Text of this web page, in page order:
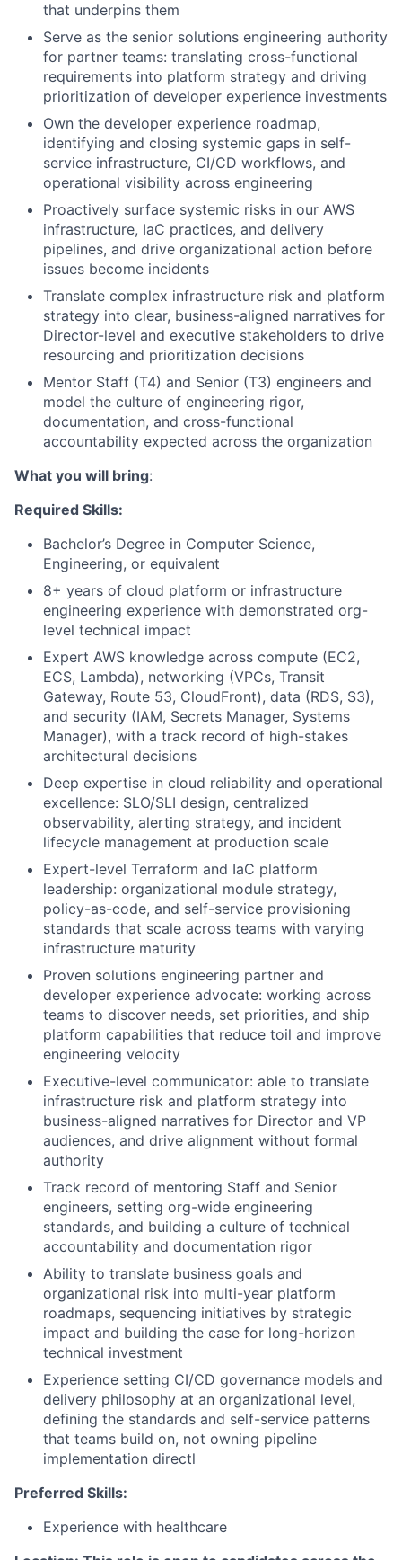
that underpins them
Serve as the senior solutions engineering authority
for partner teams: translating cross-functional
requirements into platform strategy and driving
prioritization of developer experience investments
Own the developer experience roadmap,
identifying and closing systemic gaps in self-
service infrastructure, CI/CD workflows, and
operational visibility across engineering
Proactively surface systemic risks in our AWS
infrastructure, IaC practices, and delivery
pipelines, and drive organizational action before
issues become incidents
Translate complex infrastructure risk and platform
strategy into clear, business-aligned narratives for
Director-level and executive stakeholders to drive
resourcing and prioritization decisions
Mentor Staff (T4) and Senior (T3) engineers and
model the culture of engineering rigor,
documentation, and cross-functional
accountability expected across the organization
What you will bring:
Required Skills:
Bachelor’s Degree in Computer Science,
Engineering, or equivalent
8+ years of cloud platform or infrastructure
engineering experience with demonstrated org-
level technical impact
Expert AWS knowledge across compute (EC2,
ECS, Lambda), networking (VPCs, Transit
Gateway, Route 53, CloudFront), data (RDS, S3),
and security (IAM, Secrets Manager, Systems
Manager), with a track record of high-stakes
architectural decisions
Deep expertise in cloud reliability and operational
excellence: SLO/SLI design, centralized
observability, alerting strategy, and incident
lifecycle management at production scale
Expert-level Terraform and IaC platform
leadership: organizational module strategy,
policy-as-code, and self-service provisioning
standards that scale across teams with varying
infrastructure maturity
Proven solutions engineering partner and
developer experience advocate: working across
teams to discover needs, set priorities, and ship
platform capabilities that reduce toil and improve
engineering velocity
Executive-level communicator: able to translate
infrastructure risk and platform strategy into
business-aligned narratives for Director and VP
audiences, and drive alignment without formal
authority
Track record of mentoring Staff and Senior
engineers, setting org-wide engineering
standards, and building a culture of technical
accountability and documentation rigor
Ability to translate business goals and
organizational risk into multi-year platform
roadmaps, sequencing initiatives by strategic
impact and building the case for long-horizon
technical investment
Experience setting CI/CD governance models and
delivery philosophy at an organizational level,
defining the standards and self-service patterns
that teams build on, not owning pipeline
implementation directl
Preferred Skills:
Experience with healthcare